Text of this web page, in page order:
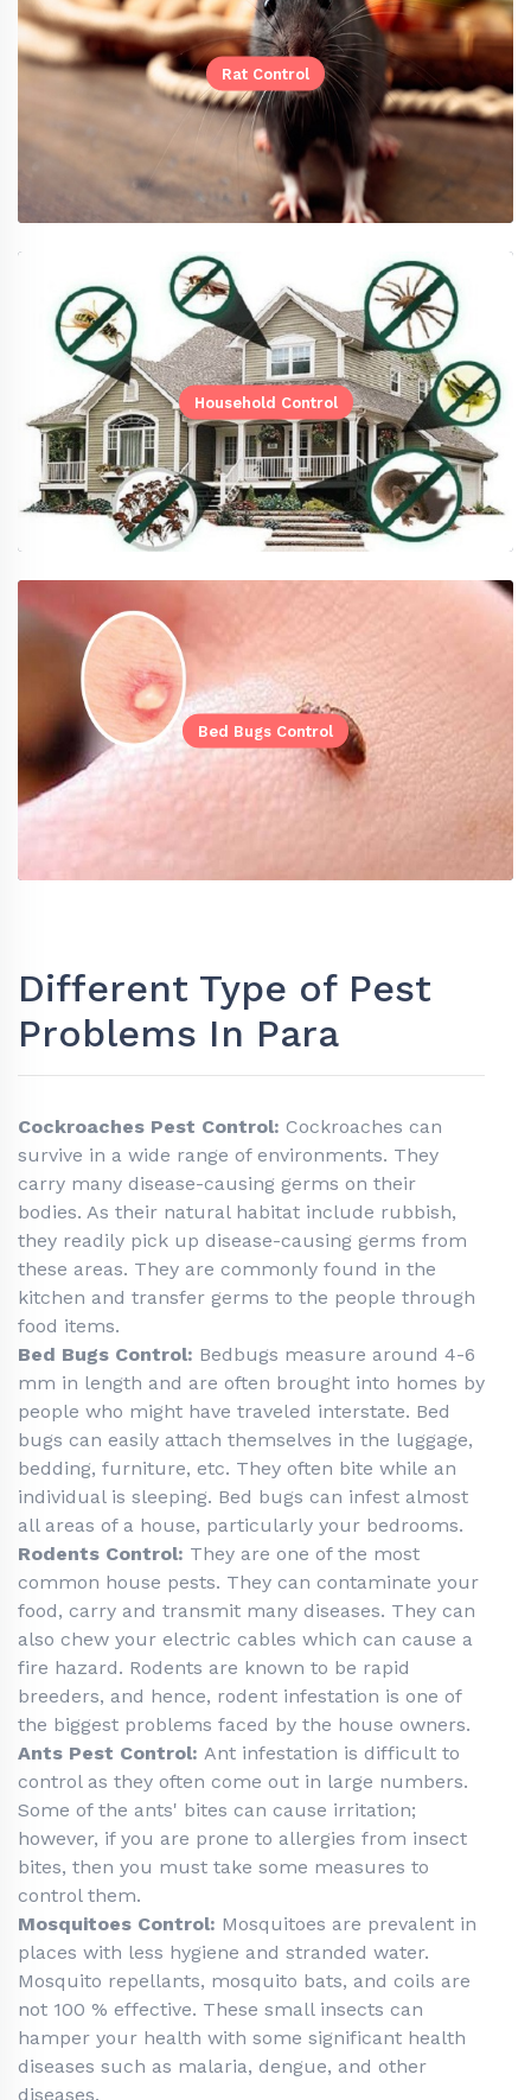
Rat Control
Household Control
Bed Bugs Control
Different Type of Pest
Problems In Para
Cockroaches Pest Control: Cockroaches can
survive in a wide range of environments. They
carry many disease-causing germs on their
bodies. As their natural habitat include rubbish,
they readily pick up disease-causing germs from
these areas. They are commonly found in the
kitchen and transfer germs to the people through
food items.
Bed Bugs Control: Bedbugs measure around 4-6
mm in length and are often brought into homes by
people who might have traveled interstate. Bed
bugs can easily attach themselves in the luggage,
bedding, furniture, etc. They often bite while an
individual is sleeping. Bed bugs can infest almost
all areas of a house, particularly your bedrooms.
Rodents Control: They are one of the most
common house pests. They can contaminate your
food, carry and transmit many diseases. They can
also chew your electric cables which can cause a
fire hazard. Rodents are known to be rapid
breeders, and hence, rodent infestation is one of
the biggest problems faced by the house owners.
Ants Pest Control: Ant infestation is difficult to
control as they often come out in large numbers.
Some of the ants' bites can cause irritation;
however, if you are prone to allergies from insect
bites, then you must take some measures to
control them.
Mosquitoes Control: Mosquitoes are prevalent in
places with less hygiene and stranded water.
Mosquito repellants, mosquito bats, and coils are
not 100 % effective. These small insects can
hamper your health with some significant health
diseases such as malaria, dengue, and other
diseases.